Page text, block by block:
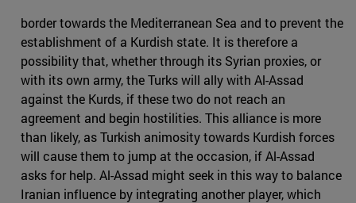
border towards the Mediterranean Sea and to prevent the
establishment of a Kurdish state. It is therefore a
possibility that, whether through its Syrian proxies, or
with its own army, the Turks will ally with Al-Assad
against the Kurds, if these two do not reach an
agreement and begin hostilities. This alliance is more
than likely, as Turkish animosity towards Kurdish forces
will cause them to jump at the occasion, if Al-Assad
asks for help. Al-Assad might seek in this way to balance
Iranian influence by integrating another player, which